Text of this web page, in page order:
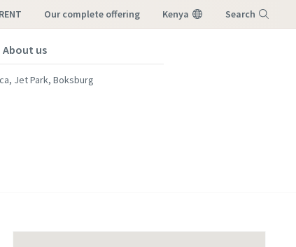
our complete offering Kenya Search
About us
Jet Park, Boksburg